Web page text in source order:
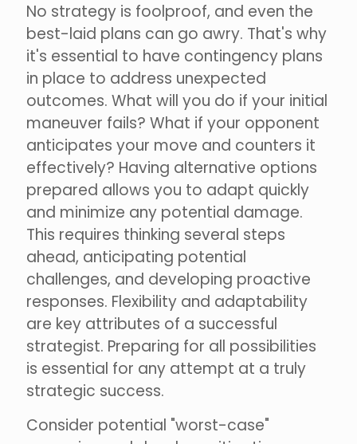
No strategy is foolproof, and even the
best-laid plans can go awry. That's why
it's essential to have contingency plans
in place to address unexpected
outcomes. What will you do if your initial
maneuver fails? What if your opponent
anticipates your move and counters it
effectively? Having alternative options
prepared allows you to adapt quickly
and minimize any potential damage.
This requires thinking several steps
ahead, anticipating potential
challenges, and developing proactive
responses. Flexibility and adaptability
are key attributes of a successful
strategist. Preparing for all possibilities
is essential for any attempt at a truly
strategic success.
Consider potential "worst-case"